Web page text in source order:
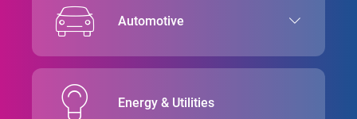
Automotive
Energy & Utilities